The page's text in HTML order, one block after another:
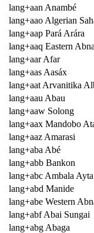
lang+aan Anambé
lang+aao Algerian
lang+aap Pará Arára
lang+aaq Eastern
lang+aar Afar
lang+aas Aasáx
lang+aat Arvanitika
lang+aau Abau
lang+aaw Solong
lang+aax Mandobo
lang+aaz Amarasi
lang+aba Abé
lang+abb Bankon
lang+abc Ambala Ayta
lang+abd Manide
lang+abe Western
lang+abf Abai Sungai
lang+abg Abaga